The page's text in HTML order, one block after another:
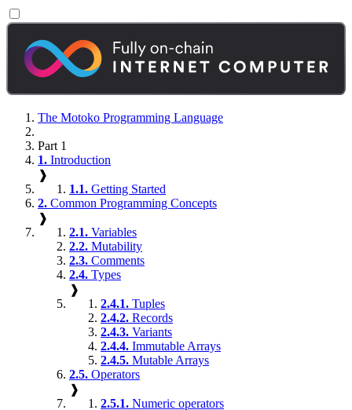
The Motoko Programming Language
Part 1
1. Introduction
❱
1.1. Getting Started
2. Common Programming Concepts
❱
2.1. Variables
2.2. Mutability
2.3. Comments
2.4. Types
❱
2.4.1. Tuples
2.4.2. Records
2.4.3. Variants
2.4.4. Immutable Arrays
2.4.5. Mutable Arrays
2.5. Operators
❱
2.5.1. Numeric operators